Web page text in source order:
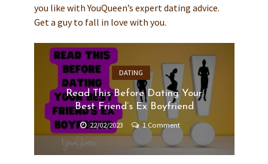
you like with YouQueen’s expert dating advice.
Get a guy to fall in love with you.
DATING
Read This Before Dating Your
Best Friend’s Ex Boyfriend
22/02/2023 1 Comment